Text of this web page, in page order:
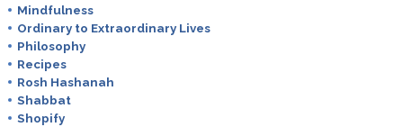
Mindfulness
Ordinary to Extraordinary Lives
Philosophy
Recipes
Rosh Hashanah
Shabbat
Shopify